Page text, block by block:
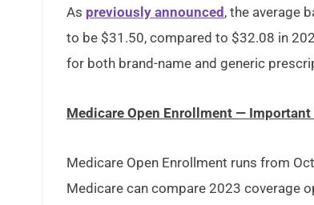
As previously announced , the average
to be $31.50, compared to $32.08 in
for both brand-name and generic
Medicare Open Enrollment — Important
Medicare Open Enrollment runs from
Medicare can compare 2023 coverage